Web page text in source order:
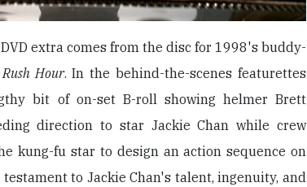
extra comes from the disc for 1998's buddy-
Rush Hour. In the behind-the-scenes featurettes
bit of on-set B-roll showing helmer Brett
direction to star Jackie Chan while crew
kung-fu star to design an action sequence on
to Jackie Chan's talent, ingenuity, and